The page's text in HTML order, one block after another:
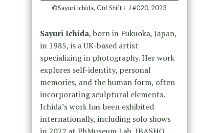
©Sayuri Ichida, Ctrl Shift + J #020, 2023
Sayuri Ichida, born in Fukuoka, Japan,
in 1985, is a UK-based artist
specializing in photography. Her work
explores self-identity, personal
memories, and the human form, often
incorporating sculptural elements.
Ichida’s work has been exhibited
internationally, including solo shows